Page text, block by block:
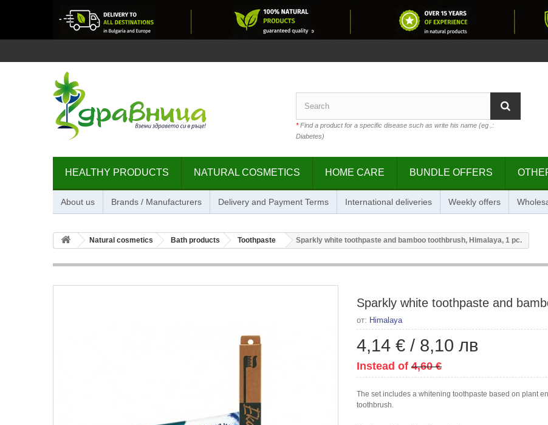
*Find a product for a specific disease such as write his name (eg .:
Diabetes)
HEALTHY PRODUCTS NATURAL COSMETICS HOME CARE BUNDLE OFFERS
About us Brands / Manufacturers Delivery and Payment Terms International deliveries Weekly offers
Natural cosmetics Bath products Toothpaste Sparkly white toothpaste and bamboo toothbrush, Himalaya, 1 pc.
Sparkly white toothpaste and
от: Himalaya
4,14 € / 8,10 лв
Instead of 4,60 €
The set includes a whitening toothpaste based on plant
toothbrush.